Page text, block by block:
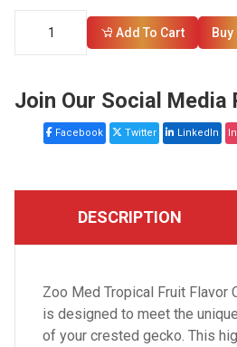
Add To Cart Buy
Join Our Social
Facebook Twitter LinkedIn
DESCRIPTION
Zoo Med Tropical Fruit Flavor
is designed to meet the
of your crested gecko. This